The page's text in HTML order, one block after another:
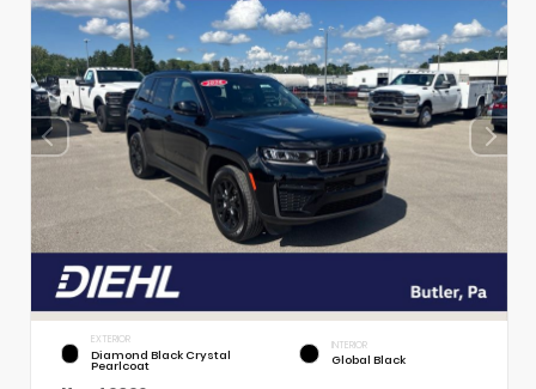
EXTERIOR
Diamond Black Crystal
Pearlcoat
INTERIOR
Global Black